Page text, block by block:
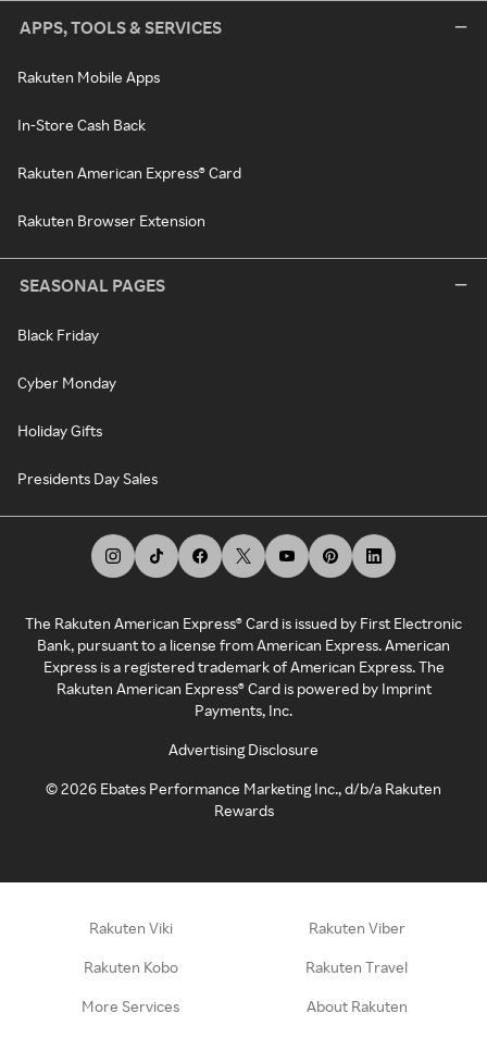
APPS, TOOLS & SERVICES
Rakuten Mobile Apps
In-Store Cash Back
Rakuten American Express® Card
Rakuten Browser Extension
SEASONAL PAGES
Black Friday
Cyber Monday
Holiday Gifts
Presidents Day Sales
The Rakuten American Express® Card is issued by First Electronic
Bank, pursuant to a license from American Express. American
Express is a registered trademark of American Express. The
Rakuten American Express® Card is powered by Imprint
Payments, Inc.
Advertising Disclosure
©2026 Ebates Performance Marketing Inc., d/b/a Rakuten
Rewards
Rakuten Viki Rakuten Viber
Rakuten Kobo Rakuten Travel
More Services About Rakuten